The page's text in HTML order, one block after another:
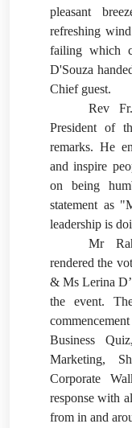
pleasant
refreshing
failing which
D'Souza
Chief guest.
Rev
President of
remarks. He
and inspire
on being
statement as
leadership is
Mr
rendered the
& Ms Lerina
the event.
Business
Marketing,
Corporate
response with
from in and